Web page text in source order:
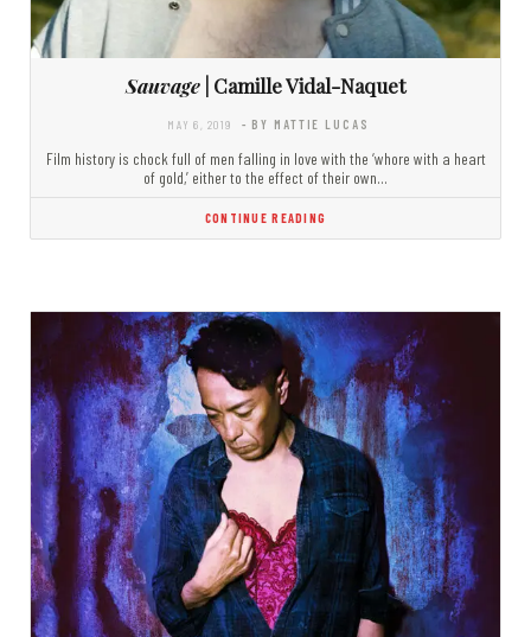
Sauvage | Camille Vidal-Naquet
MAY 6, 2019 - BY MATTIE LUCAS
Film history is chock full of men falling in love with the ‘whore with a heart
of gold,’ either to the effect of their own…
CONTINUE READING